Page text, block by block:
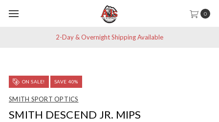
0
2-Day & Overnight Shipping Available
ON SALE! SAVE 40%
SMITH SPORT OPTICS
SMITH DESCEND JR. MIPS